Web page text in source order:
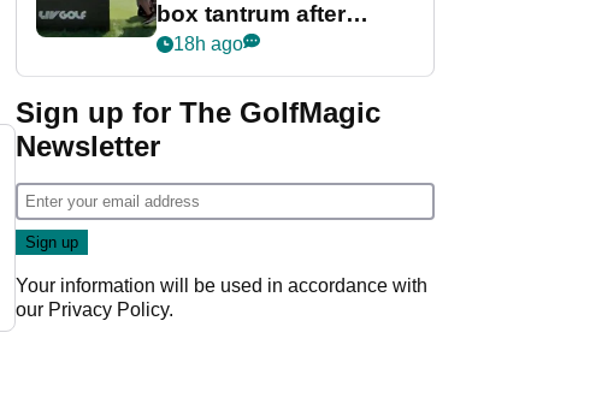
box tantrum after
nightmare LIV Golf
18h ago
Sign up for The GolfMagic
Newsletter
Your information will be used in accordance with
our Privacy Policy.